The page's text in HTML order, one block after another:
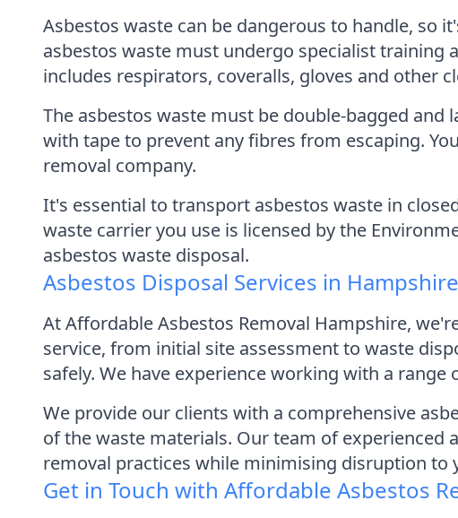
Asbestos waste can be dangerous to handle, so
asbestos waste must undergo specialist training
includes respirators, coveralls, gloves and other
The asbestos waste must be double-bagged
with tape to prevent any fibres from escaping.
removal company.
It's essential to transport asbestos waste in
waste carrier you use is licensed by the
asbestos waste disposal.
Asbestos Disposal Services in Hampshire
At Affordable Asbestos Removal Hampshire,
service, from initial site assessment to waste
safely. We have experience working with a
We provide our clients with a comprehensive
of the waste materials. Our team of experienced
removal practices while minimising disruption to
Get in Touch with Affordable Asbestos